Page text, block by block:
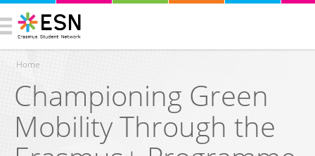
You are here
Home
Championing Green
Mobility Through the